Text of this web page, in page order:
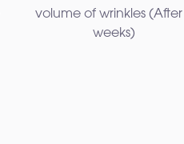
volume of wrinkles​ (After
weeks)